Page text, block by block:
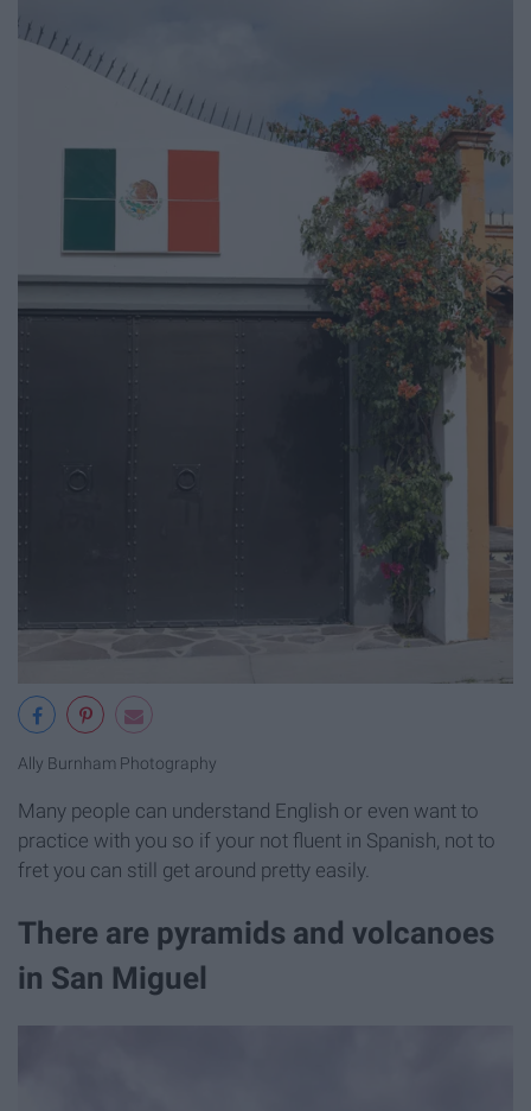
Ally Burnham Photography
Many people can understand English or even want to
practice with you so if your not fluent in Spanish, not to
fret you can still get around pretty easily.
There are pyramids and volcanoes
in San Miguel